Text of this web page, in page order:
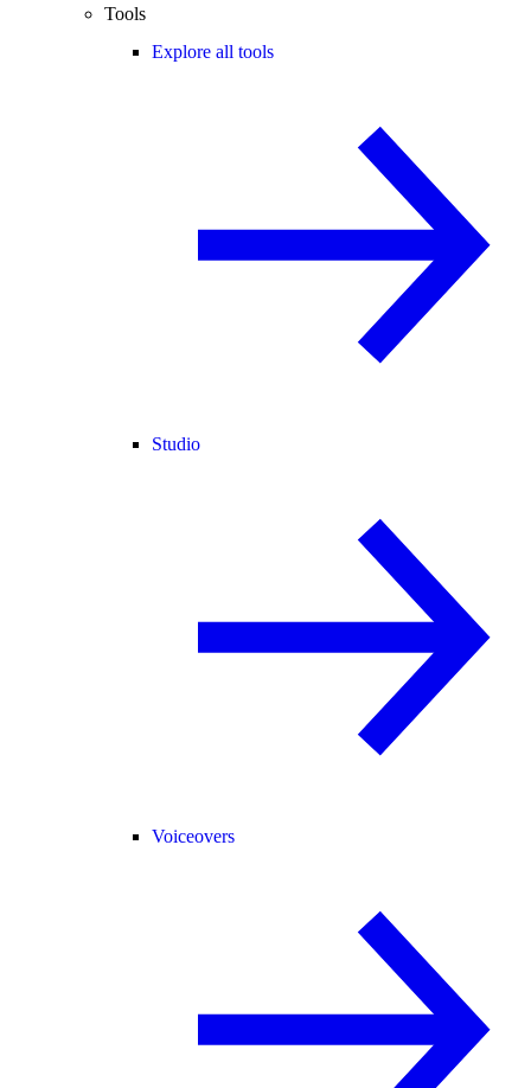
Tools
Explore all tools
Studio
Voiceovers